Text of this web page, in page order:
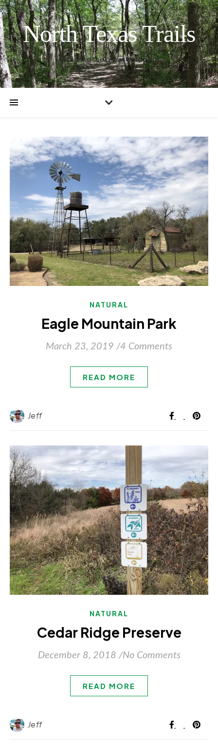
North Texas Trails
Exploring the great outdoors
NATURAL
Eagle Mountain Park
March 23, 2019 /4 Comments
READ MORE
Jeff
NATURAL
Cedar Ridge Preserve
December 8, 2018 /No Comments
READ MORE
Jeff